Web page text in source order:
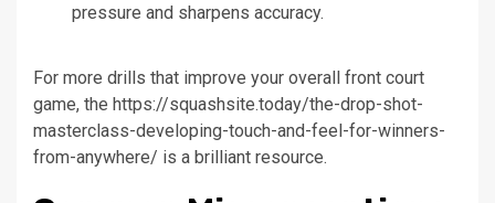
pressure and sharpens accuracy.
For more drills that improve your overall front court
game, the https://squashsite.today/the-drop-shot-
masterclass-developing-touch-and-feel-for-winners-
from-anywhere/ is a brilliant resource.